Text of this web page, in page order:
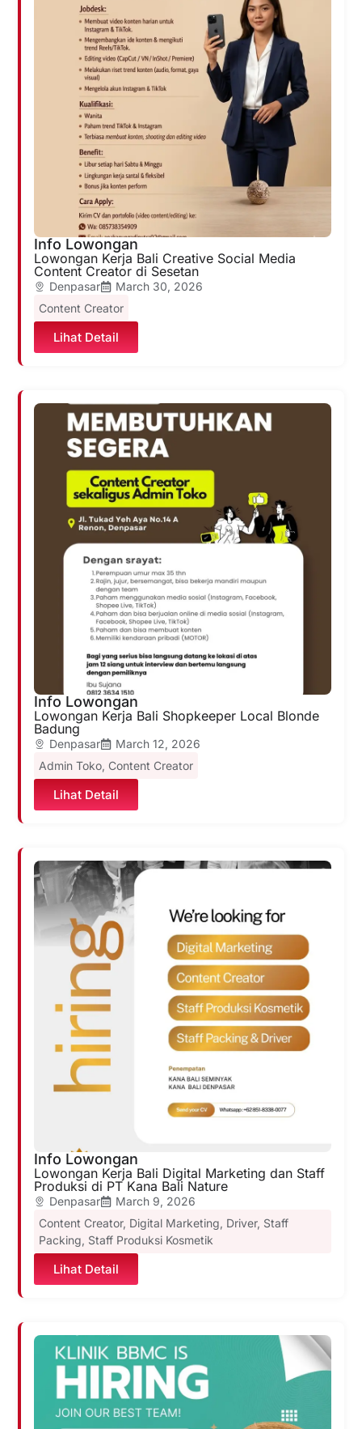
Info Lowongan
Lowongan Kerja Bali Creative Social Media
Content Creator di Sesetan
Denpasar
March 30, 2026
Content Creator
Lihat Detail
Info Lowongan
Lowongan Kerja Bali Shopkeeper Local Blonde
Badung
Denpasar
March 12, 2026
Admin Toko, Content Creator
Lihat Detail
Info Lowongan
Lowongan Kerja Bali Digital Marketing dan Staff
Produksi di PT Kana Bali Nature
Denpasar
March 9, 2026
Content Creator, Digital Marketing, Driver, Staff
Packing, Staff Produksi Kosmetik
Lihat Detail